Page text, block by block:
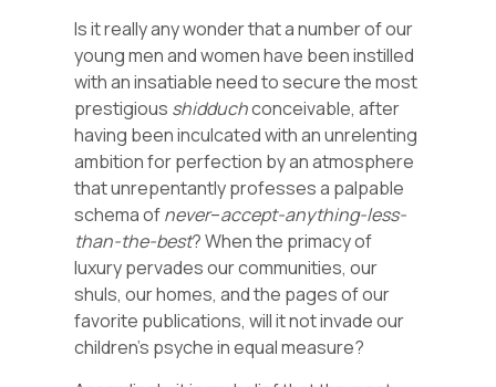
Is it really any wonder that a number of our
young men and women have been instilled
with an insatiable need to secure the most
prestigious shidduchconceivable, after
having been inculcated with an unrelenting
ambition for perfection by an atmosphere
that unrepentantly professes a palpable
schema ofnever–accept-anything-less-
than-the-best? When the primacy of
luxury pervades our communities, our
shuls, our homes, and the pages of our
favorite publications, will it not invade our
children’s psyche in equal measure?